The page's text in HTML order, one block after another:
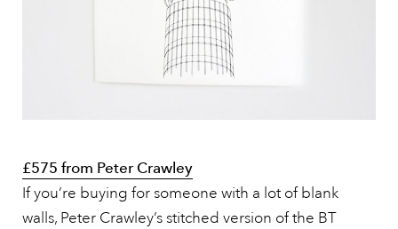
£575 from Peter Crawley
If you’re buying for someone with a lot of blank
walls, Peter Crawley’s stitched version of the BT